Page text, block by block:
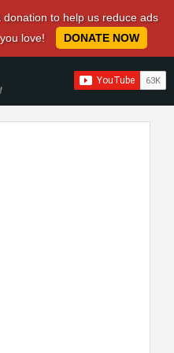
to help us reduce ads
love!
DONATE NOW